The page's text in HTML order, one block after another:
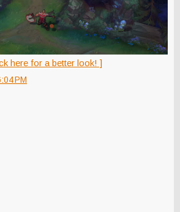
here for a better look! ]
PM